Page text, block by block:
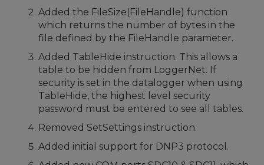
Added the FileSize(FileHandle) function
which returns the number of bytes in the
file defined by the FileHandle parameter.
Added TableHide instruction. This allows a
table to be hidden from LoggerNet. If
security is set in the datalogger when using
TableHide, the highest level security
password must be entered to see all tables.
Removed SetSettings instruction.
Added initial support for DNP3 protocol.